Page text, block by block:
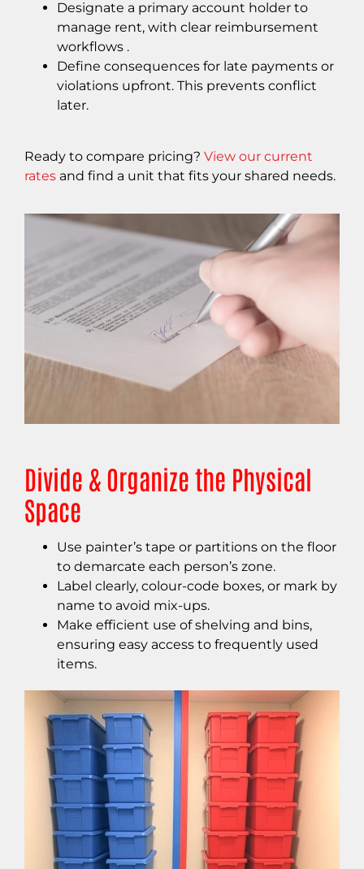
Designate a primary account holder to
manage rent, with clear reimbursement
workflows .
Define consequences for late payments or
violations upfront. This prevents conflict
later.
Ready to compare pricing? View our current
rates and find a unit that fits your shared needs.
Divide & Organize the Physical
Space
Use painter’s tape or partitions on the floor
to demarcate each person’s zone.
Label clearly, colour-code boxes, or mark by
name to avoid mix-ups.
Make efficient use of shelving and bins,
ensuring easy access to frequently used
items.